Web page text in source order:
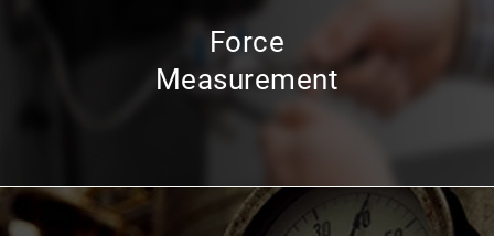
Force
Measurement